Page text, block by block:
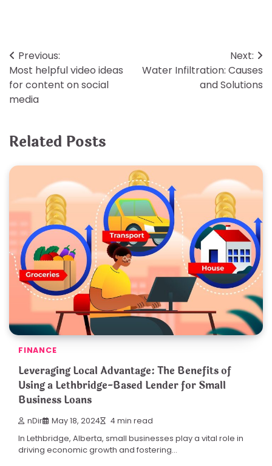
Post
navigation
Previous:
Most helpful video ideas
for content on social
media
Next:
Water Infiltration: Causes
and Solutions
Related Posts
FINANCE
Leveraging Local Advantage: The Benefits of
Using a Lethbridge-Based Lender for Small
Business Loans
nDir May 18, 2024 4 min read
In Lethbridge, Alberta, small businesses play a vital role in
driving economic growth and fostering…